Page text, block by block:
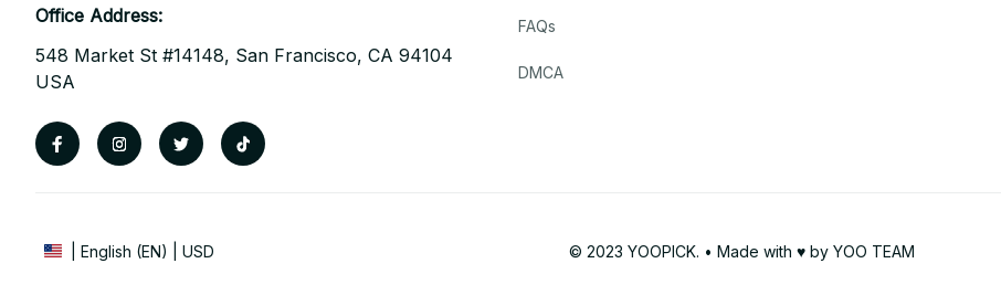
Office Address:
548 Market St #14148, San Francisco, CA 94104
USA
FAQs
DMCA
| English (EN) | USD © 2023 YOOPICK. • Made with ♥️ by YOO TEAM